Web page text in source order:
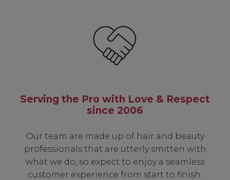
Serving the Pro with Love & Respect
since 2006
Our team are made up of hair and beauty
professionals that are utterly smitten with
what we do, so expect to enjoy a seamless
customer experience from start to finish.